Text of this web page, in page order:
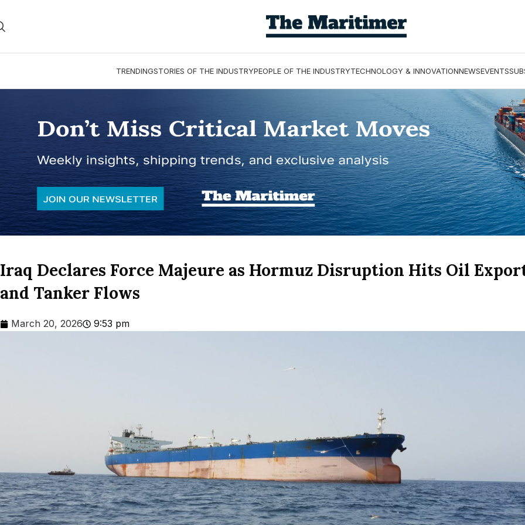
TRENDINGSTORIES OF THE INDUSTRYPEOPLE OF THE INDUSTRYTECHNOLOGY & INNOVATIONNEWSEVENTS
Iraq Declares Force Majeure as Hormuz Disruption Hits Oil
and Tanker Flows
March 20, 2026 9:53 pm